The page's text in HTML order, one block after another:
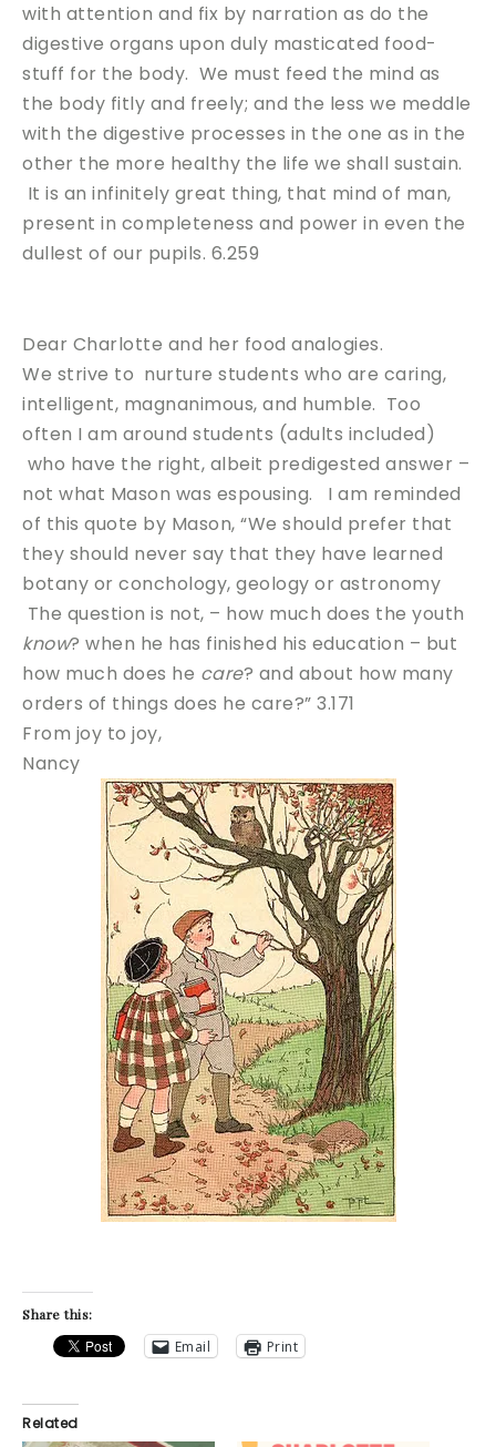
with attention and fix by narration as do the
digestive organs upon duly masticated food-
stuff for the body. We must feed the mind as
the body fitly and freely; and the less we meddle
with the digestive processes in the one as in the
other the more healthy the life we shall sustain.
It is an infinitely great thing, that mind of man,
present in completeness and power in even the
dullest of our pupils. 6.259
Dear Charlotte and her food analogies.
We strive to nurture students who are caring,
intelligent, magnanimous, and humble. Too
often I am around students (adults included)
who have the right, albeit predigested answer –
not what Mason was espousing. I am reminded
of this quote by Mason, “We should prefer that
they should never say that they have learned
botany or conchology, geology or astronomy
The question is not, – how much does the youth
know? when he has finished his education – but
how much does he care? and about how many
orders of things does he care?” 3.171
From joy to joy,
Nancy
Share this:
Email Print
Related